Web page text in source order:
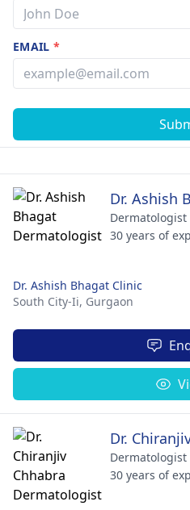
EMAIL*
Dr. Ashish
Dermatologist
30 years of
Dr. Ashish Bhagat Clinic
South City-Ii, Gurgaon
Dr.
Dermatologist
30 years of